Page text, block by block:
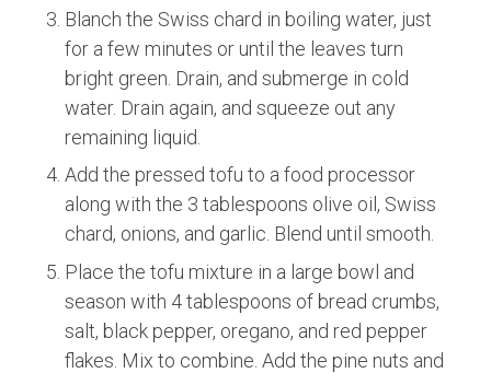
Blanch the Swiss chard in boiling water, just
for a few minutes or until the leaves turn
bright green. Drain, and submerge in cold
water. Drain again, and squeeze out any
remaining liquid.
Add the pressed tofu to a food processor
along with the 3 tablespoons olive oil, Swiss
chard, onions, and garlic. Blend until smooth.
Place the tofu mixture in a large bowl and
season with 4 tablespoons of bread crumbs,
salt, black pepper, oregano, and red pepper
flakes. Mix to combine. Add the pine nuts and